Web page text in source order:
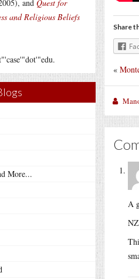
and Quest for
and Religious Beliefs
More...
Share
«
A